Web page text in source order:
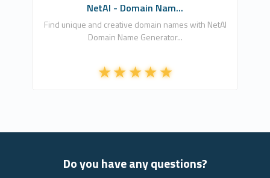
NetAI - Domain Nam...
Find unique and creative domain names with NetAI
Domain Name Generator...
Do you have any questions?